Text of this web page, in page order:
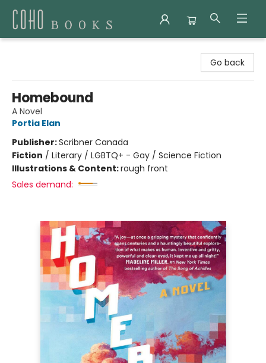
Go back
Homebound
A Novel
Portia Elan
Publisher:Scribner Canada
Fiction / Literary / LGBTQ+ - Gay / Science Fiction
Illustrations & Content:rough front
Sales demand: